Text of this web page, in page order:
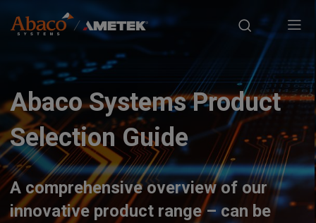
m
i
n
c
o
M
n
n
a
v
Abaco Systems Product
Selection Guide
A comprehensive overview of our
innovative product range – can be